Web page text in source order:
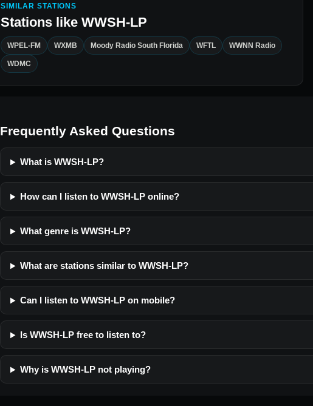
SIMILAR STATIONS
Stations like WWSH-LP
WPEL-FM WXMB Moody Radio South Florida WFTL WWNN Radio
WDMC
Frequently Asked Questions
What is WWSH-LP?
How can I listen to WWSH-LP online?
What genre is WWSH-LP?
What are stations similar to WWSH-LP?
Can I listen to WWSH-LP on mobile?
Is WWSH-LP free to listen to?
Why is WWSH-LP not playing?